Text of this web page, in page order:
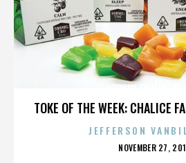
TOKE OF THE WEEK: CHALICE
JEFFERSON
POSTED
NOVEMBER 27,